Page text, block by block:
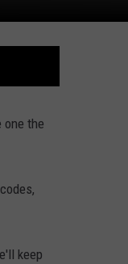
one the
keep